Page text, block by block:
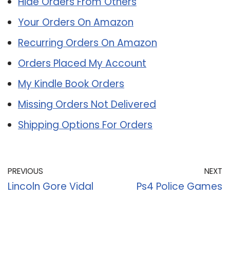
Your Orders On Amazon
Recurring Orders On Amazon
Orders Placed My Account
My Kindle Book Orders
Missing Orders Not Delivered
Shipping Options For Orders
PREVIOUS
Lincoln Gore Vidal
NEXT
Ps4 Police Games